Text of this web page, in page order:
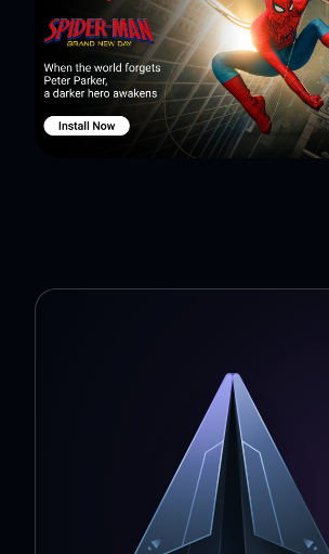
Scandid to find nearby shops
times and without paying any
where to go! Before you buy from a local shop, scan or search the product and show low online prices to the
salesman and ask for price
discounts and freebies on your
push notification at you mobile phone. What's more: ★Flipkart Bigbillion Day ★Amazon great
★Shopclues diwali Sale ★Diwali